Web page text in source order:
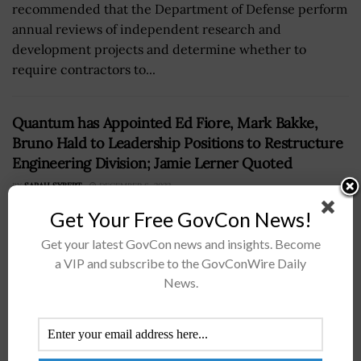
recommended that the Department of Defense perform
annual reviews of independent research and
development projects and determine whether to
require contractors to...
Quantum has Appointed Ed Fiore, Mark Bakke,
Bruno Hald to Leadership Positions to Restructure
Engineering Division; Jamie Lerner Quoted
BY SARAH SYBERT DECEMBER 6, 2022
Get Your Free GovCon News!
Get your latest GovCon news and insights. Become
a VIP and subscribe to the GovConWire Daily
News.